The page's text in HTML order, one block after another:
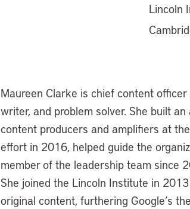
Lincoln
Maureen Clarke is chief content
writer, and problem solver. She built
content producers and amplifiers at
effort in 2016, helped guide the
member of the leadership team since
She joined the Lincoln Institute in
original content, furthering Google’s